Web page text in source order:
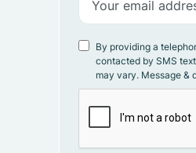
By providing a
contacted by SMS
may vary. Message &